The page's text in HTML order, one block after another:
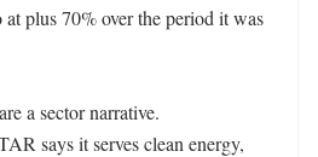
plus 70% over the period it was
a sector narrative.
says it serves clean energy,